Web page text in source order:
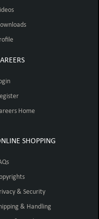
Home
SHOPPING
& Security
& Handling